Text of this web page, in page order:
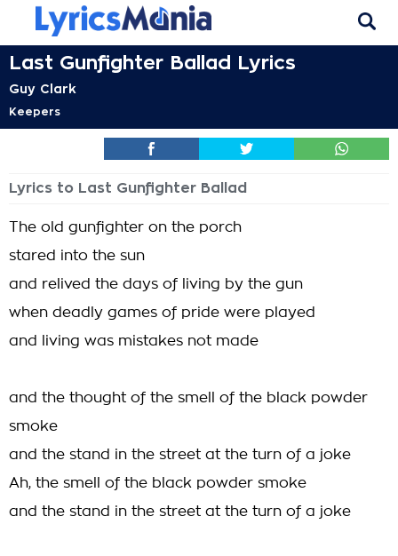
Last Gunfighter Ballad Lyrics
Guy Clark
Keepers
Lyrics to Last Gunfighter Ballad
The old gunfighter on the porch
stared into the sun
and relived the days of living by the gun
when deadly games of pride were played
and living was mistakes not made
and the thought of the smell of the black powder
smoke
and the stand in the street at the turn of a joke
Ah, the smell of the black powder smoke
and the stand in the street at the turn of a joke